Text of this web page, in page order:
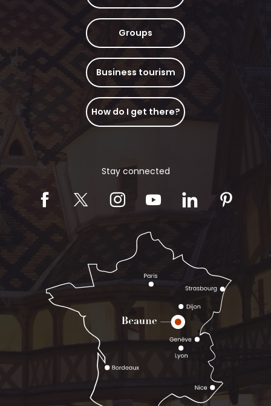
Groups
Business tourism
How do I get there?
Stay connected